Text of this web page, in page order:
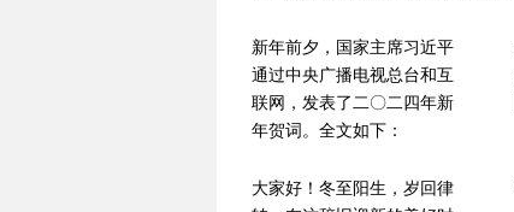
新年前夕，国家主席习近平
通过中央广播电视总台和互
联网，发表了二〇二四年新
年贺词。全文如下：
大家好！冬至阳生，岁回律